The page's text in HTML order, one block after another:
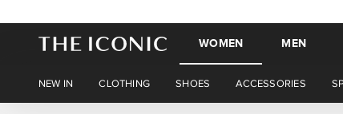
WOMEN MEN
NEW IN CLOTHING SHOES ACCESSORIES